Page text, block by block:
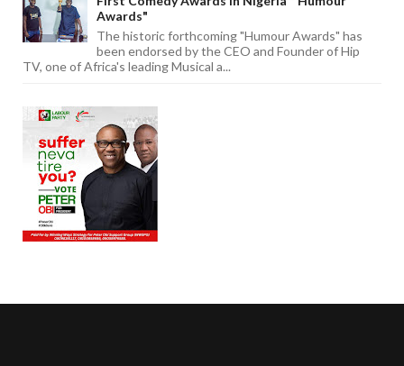
Awards"
The historic forthcoming "Humour Awards" has
been endorsed by the CEO and Founder of Hip
TV, one of Africa's leading Musical a...